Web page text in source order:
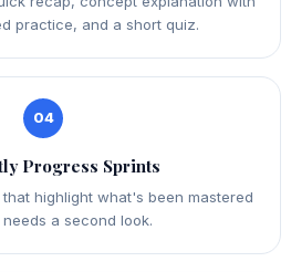
practice, and a short quiz.
04
Progress Sprints
that highlight what's been mastered
a second look.